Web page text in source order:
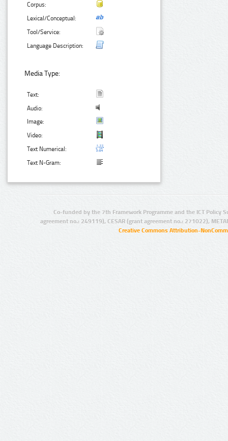
Corpus:
Lexical/Conceptual:
Tool/Service:
Language Description:
Media Type:
Text:
Audio:
Image:
Video:
Text Numerical:
Text N-Gram:
Co-funded by the 7th Framework Programme and the ICT Policy
agreement no.: 249119), CESAR (grant agreement no.: 271022),
Creative Commons Attribution-